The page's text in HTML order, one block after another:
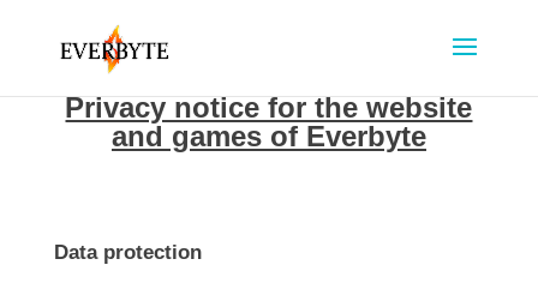
Privacy notice for the website
and games of Everbyte
Data protection